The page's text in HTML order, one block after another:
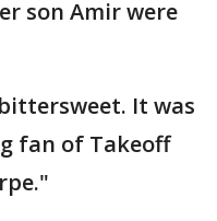
son Amir were
It was
fan of Takeoff